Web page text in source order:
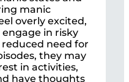
manic
overly excited,
in risky
reduced need for
they may
in activities,
have thoughts